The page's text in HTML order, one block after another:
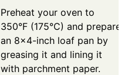
Preheat your oven to
350°F (175°C) and prepare
an 8×4-inch loaf pan by
greasing it and lining it
with parchment paper.